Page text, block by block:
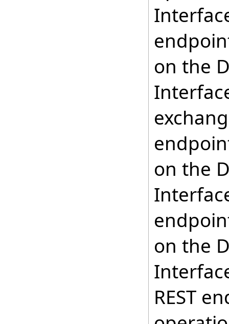
on the
on the
on the
REST